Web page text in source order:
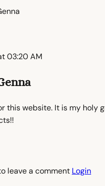
03:20 AM
this website. It is my holy
leave a comment Login